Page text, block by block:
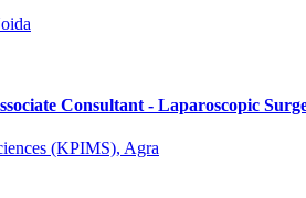
Consultant - Laparoscopic
(KPIMS), Agra